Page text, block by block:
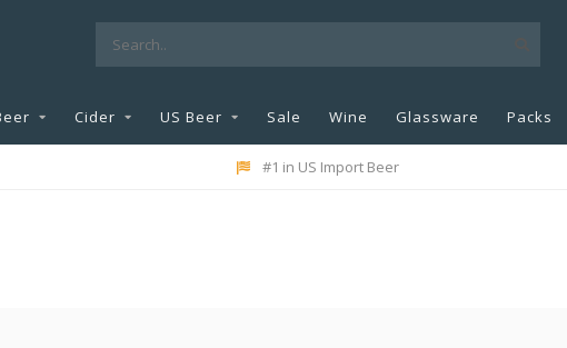
Cider US Beer Sale Wine Glassware Packs
#1 in US Import Beer